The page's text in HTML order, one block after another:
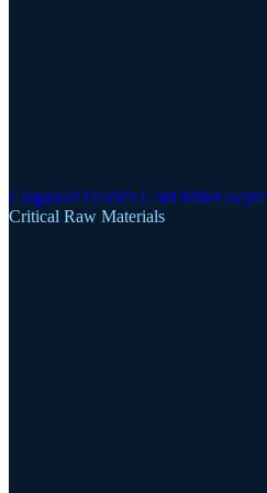
Clogau-St David's Gold Mine
Critical Raw Materials